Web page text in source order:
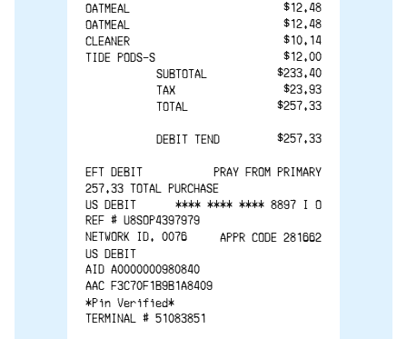
OATMEAL
$12.48
OATMEAL
$12.48
CLEANER
$10.14
TIDE PODS-S
$12.00
SUBTOTAL
$233.40
TAX
$23.93
TOTAL
$257.33
DEBIT TEND $257.33
EFT DEBIT
PRAY FROM PRIMARY
257.33 TOTAL PURCHASE
US DEBIT
**** **** **** 8897 I O
REF # U8SOP4397979
NETWORK ID. 0076
APPR CODE 281662
US DEBIT
AID A0000000980840
AAC F3C70F1B9B1A8409
*Pin Verified*
TERMINAL # 51083851